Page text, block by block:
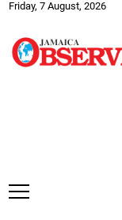
Friday, 7 August, 2026